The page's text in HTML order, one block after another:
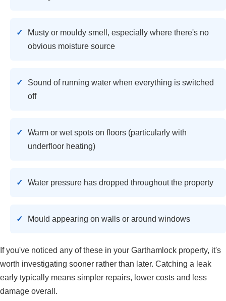
Musty or mouldy smell, especially where there's no
obvious moisture source
Sound of running water when everything is switched
off
Warm or wet spots on floors (particularly with
underfloor heating)
Water pressure has dropped throughout the property
Mould appearing on walls or around windows
If you've noticed any of these in your Garthamlock property, it's
worth investigating sooner rather than later. Catching a leak
early typically means simpler repairs, lower costs and less
damage overall.